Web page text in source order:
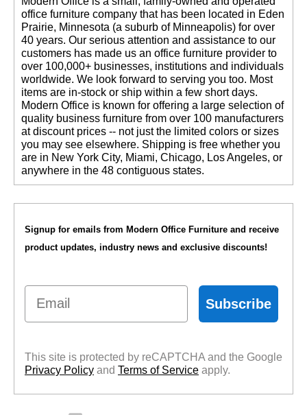
office furniture company that has been located in Eden
Prairie, Minnesota (a suburb of Minneapolis) for over
40 years. Our serious attention and assistance to our
customers has made us an office furniture provider to
over 100,000+ businesses, institutions and individuals
worldwide. We look forward to serving you too. Most
items are in-stock or ship within a few short days.
Modern Office is known for offering a large selection of
quality business furniture from over 100 manufacturers
at discount prices -- not just the limited colors or sizes
you may see elsewhere. Shipping is free whether you
are in New York City, Miami, Chicago, Los Angeles, or
anywhere in the 48 contiguous states.
Signup for emails from Modern Office Furniture and receive
product updates, industry news and exclusive discounts!
Email
Subscribe
This site is protected by reCAPTCHA and the Google
Privacy Policy and Terms of Service apply.